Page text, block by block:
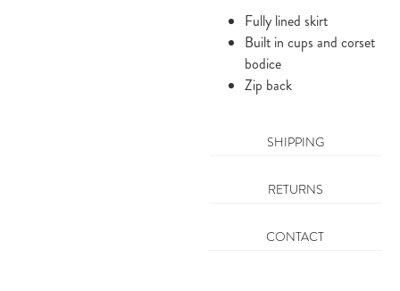
SHIPPING
RETURNS
CONTACT
Fully lined skirt
Built in cups and corset
bodice
Zip back